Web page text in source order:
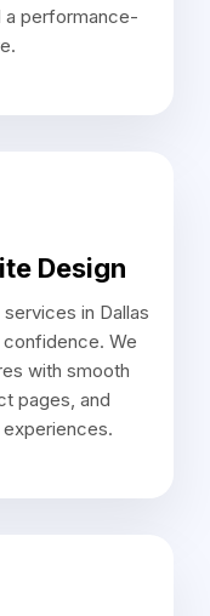
a performance-
Design
in Dallas
We
with smooth
pages, and